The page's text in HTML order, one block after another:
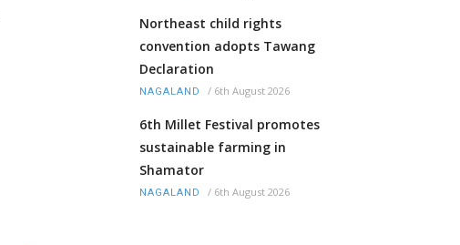
Northeast child rights
convention adopts Tawang
Declaration
NAGALAND / 6th August 2026
6th Millet Festival promotes
sustainable farming in
Shamator
NAGALAND / 6th August 2026